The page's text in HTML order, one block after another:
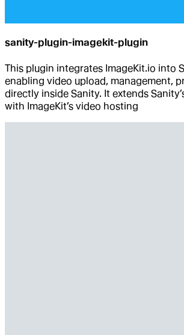
sanity-plugin-imagekit-plugin
This plugin integrates ImageKit.io into
enabling video upload, management,
directly inside Sanity. It extends
with ImageKit’s video hosting